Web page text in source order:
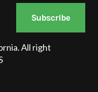
Subscribe
All right